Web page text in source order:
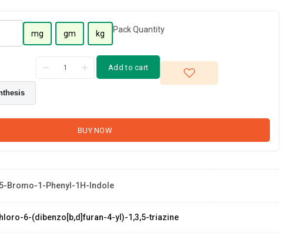
mg gm kg Pack Quantity
Add to cart
BUY NOW
5-Bromo-1-Phenyl-1H-Indole
6-(dibenzo[b,d]furan-4-yl)-1,3,5-triazine